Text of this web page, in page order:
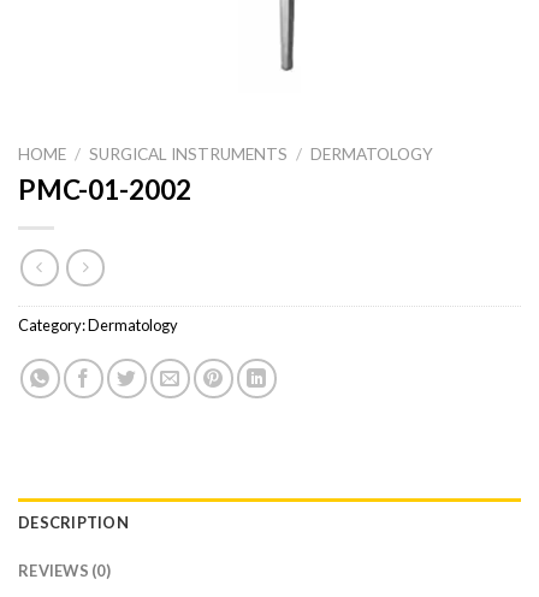
HOME / SURGICAL INSTRUMENTS / DERMATOLOGY
PMC-01-2002
Category:Dermatology
DESCRIPTION
REVIEWS (0)